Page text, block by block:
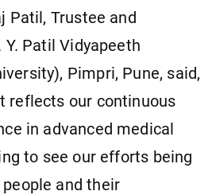
Patil, Trustee and
Y. Patil Vidyapeeth
Pimpri, Pune, said,
reflects our continuous
in advanced medical
to see our efforts being
and their